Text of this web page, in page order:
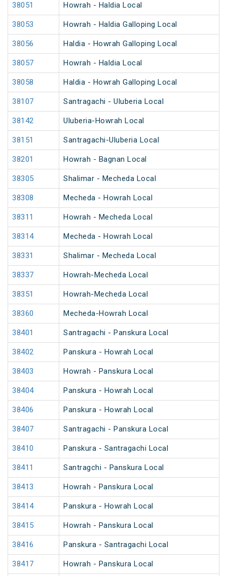
38051 Howrah - Haldia Local
38053 Howrah - Haldia Galloping Local
38056 Haldia - Howrah Galloping Local
38057 Howrah - Haldia Local
38058 Haldia - Howrah Galloping Local
38107 Santragachi - Uluberia Local
38142 Uluberia-Howrah Local
38151 Santragachi-Uluberia Local
38201 Howrah - Bagnan Local
38305 Shalimar - Mecheda Local
38308 Mecheda - Howrah Local
38311 Howrah - Mecheda Local
38314 Mecheda - Howrah Local
38331 Shalimar - Mecheda Local
38337 Howrah-Mecheda Local
38351 Howrah-Mecheda Local
38360 Mecheda-Howrah Local
38401 Santragachi - Panskura Local
38402 Panskura - Howrah Local
38403 Howrah - Panskura Local
38404 Panskura - Howrah Local
38406 Panskura - Howrah Local
38407 Santragachi - Panskura Local
38410 Panskura - Santragachi Local
38411 Santragchi - Panskura Local
38413 Howrah - Panskura Local
38414 Panskura - Howrah Local
38415 Howrah - Panskura Local
38416 Panskura - Santragachi Local
38417 Howrah - Panskura Local